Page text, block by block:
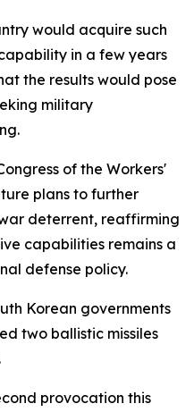
would acquire such
in a few years
the results would pose
military
of the Workers'
plans to further
deterrent, reaffirming
capabilities remains a
defense policy.
Korean governments
two ballistic missiles
provocation this